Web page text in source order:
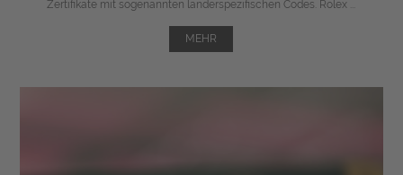
Zertifikate mit sogenannten länderspezifischen Codes. Rolex ...
MEHR